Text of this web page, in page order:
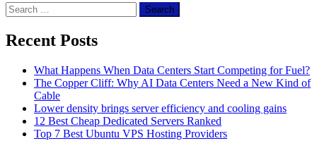
Search
for:
Recent Posts
What Happens When Data Centers Start Competing for Fuel?
The Copper Cliff: Why AI Data Centers Need a New Kind of
Cable
Lower density brings server efficiency and cooling gains
12 Best Cheap Dedicated Servers Ranked
Top 7 Best Ubuntu VPS Hosting Providers